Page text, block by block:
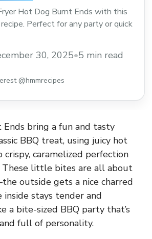
Hot Dog Burnt Ends with this
Perfect for any party or quick
30, 2025•5 min read
@hmmrecipes
bring a fun and tasty
BBQ treat, using juicy hot
crispy, caramelized perfection
These little bites are all about
outside gets a nice charred
stays tender and
a bite-sized BBQ party that’s
full of personality.